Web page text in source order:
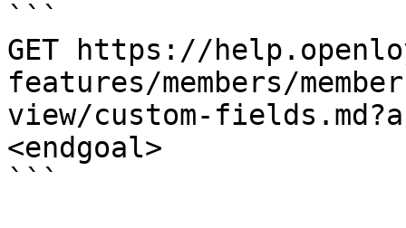
```
GET https://
features/members/
view/custom-
<endgoal>
```